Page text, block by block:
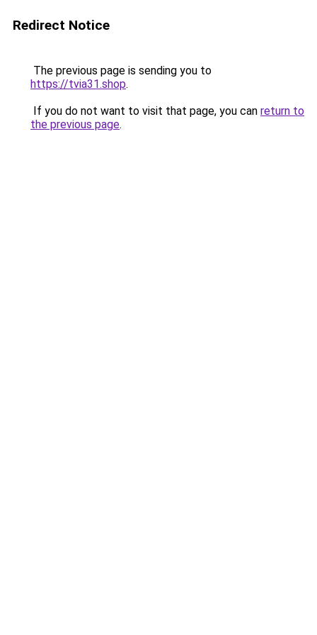
Redirect Notice
The previous page is sending you to
https://tvia31.shop.
If you do not want to visit that page, you can return to
the previous page.